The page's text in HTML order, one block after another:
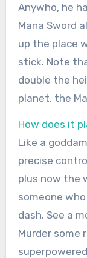
Anywho, he
Mana Sword
up the place
stick. Note
double the
planet, the
How does it
Like a
precise
plus now the
someone
dash. See a
Murder some